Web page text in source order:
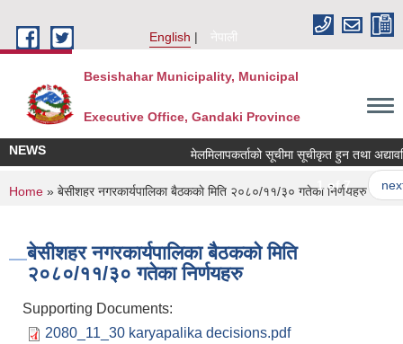
English
नेपाली
Besishahar Municipality, Municipal
Executive Office, Gandaki Province
NEWS मेलमिलापकर्ताको सूचीमा सूचीकृत हुन तथा
1 of 7 next ›
You are here
Home » बे‍‍सीशहर नगरकार्यपालिका बैठककाे मिति २०८०/११/३० गतेका निर्णयहरु
बे‍‍सीशहर नगरकार्यपालिका बैठककाे मिति
२०८०/११/३० गतेका निर्णयहरु
Supporting Documents:
2080_11_30 karyapalika decisions.pdf